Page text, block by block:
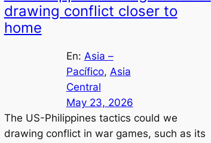
drawing conflict closer to
home
En: Asia –
Pacífico, Asia
Central
May 23, 2026
The US-Philippines tactics could we
drawing conflict in war games, such as its